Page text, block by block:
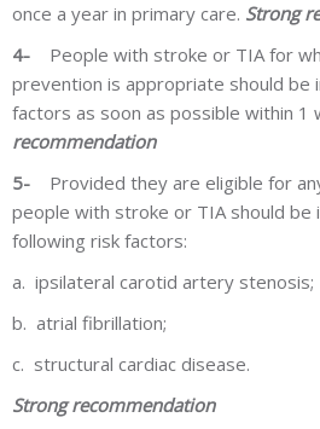
once a year in primary care. Strong
4- People with stroke or TIA for
prevention is appropriate should be
factors as soon as possible within 1
recommendation
5- Provided they are eligible for
people with stroke or TIA should
following risk factors:
a. ipsilateral carotid artery stenosis;
b. atrial fibrillation;
c. structural cardiac disease.
Strong recommendation